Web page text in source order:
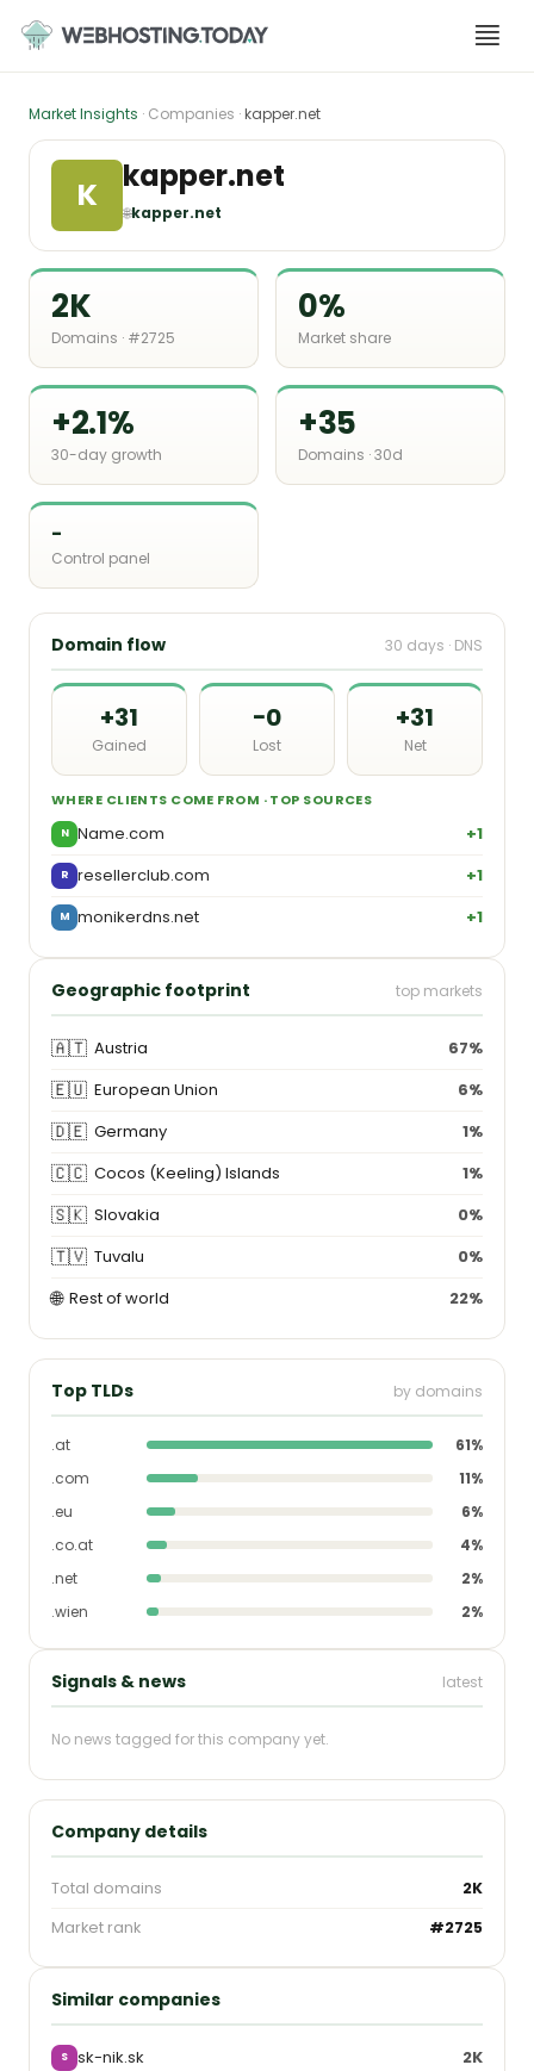
content
Market Insights · Companies ·kapper.net
K kapper.net
🌐kapper.net
2K
Domains · #2725
0%
Market share
+2.1%
30-day growth
+35
Domains · 30d
-
Control panel
Domain flow 30 days · DNS
+31
Gained
−0
Lost
+31
Net
WHERE CLIENTS COME FROM · TOP SOURCES
N Name.com +1
R resellerclub.com +1
M monikerdns.net +1
Geographic footprint top markets
🇦🇹 Austria 67%
🇪🇺 European Union 6%
🇩🇪 Germany 1%
🇨🇨 Cocos (Keeling) Islands 1%
🇸🇰 Slovakia 0%
🇹🇻 Tuvalu 0%
🌐 Rest of world 22%
Top TLDs by domains
.at
61%
.com
11%
.eu
6%
.co.at
4%
.net
2%
.wien
2%
Signals & news latest
No news tagged for this company yet.
Company details
Total domains
2K
Market rank
#2725
Similar companies
S sk-nik.sk 2K